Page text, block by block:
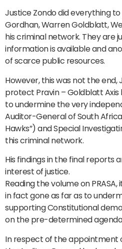
Justice Zondo did everything
Gordhan, Warren Goldblatt,
his criminal network. They are
information is available and
of scarce public resources.
However, this was not the end,
protect Pravin – Goldblatt
to undermine the very
Auditor-General of South Africa
Hawks”) and Special
this criminal network.
His findings in the final reports
interest of justice.
Reading the volume on
in fact gone as far as to
supporting Constitutional
on the pre-determined
In respect of the appointment